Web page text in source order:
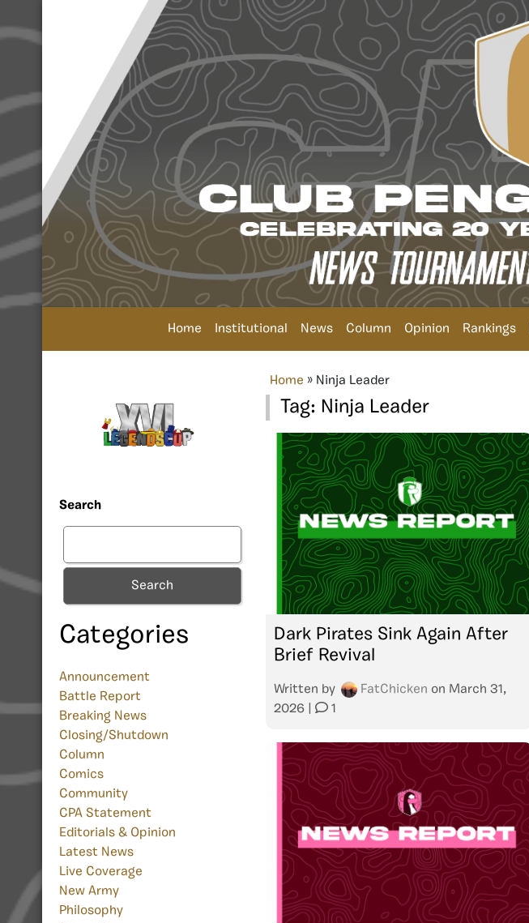
Home Institutional News Column Opinion Rankings
Search
Search
Categories
Announcement
Battle Report
Breaking News
Closing/Shutdown
Column
Comics
Community
CPA Statement
Editorials & Opinion
Latest News
Live Coverage
New Army
Philosophy
Home » Ninja Leader
Tag: Ninja Leader
Dark Pirates Sink Again After
Brief Revival
Written by FatChicken on March 31,
2026
1